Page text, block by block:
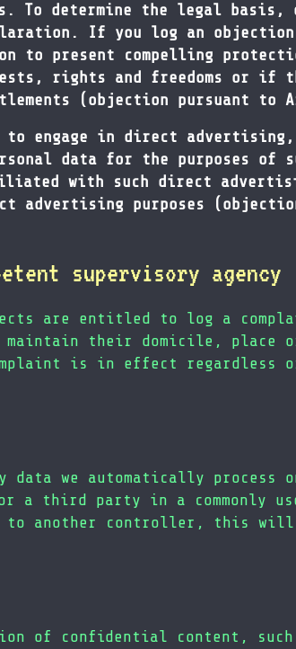
To determine the legal basis,
If you log an
to present compelling
rights and freedoms or if
(objection pursuant to
engage in direct
data for the purposes of
with such direct
advertising purposes
supervisory agency
are entitled to log a
their domicile, place
is in effect regardless
data we automatically
third party in a commonly
to another controller, this
of confidential content,